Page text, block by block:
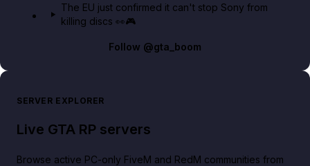
The EU just confirmed it can't stop Sony from
killing discs 👀🎮
Follow @gta_boom
SERVER EXPLORER
Live GTA RP servers
Browse active PC-only FiveM and RedM communities from